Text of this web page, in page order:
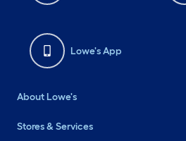
Lowe's App
About Lowe's
Stores & Services